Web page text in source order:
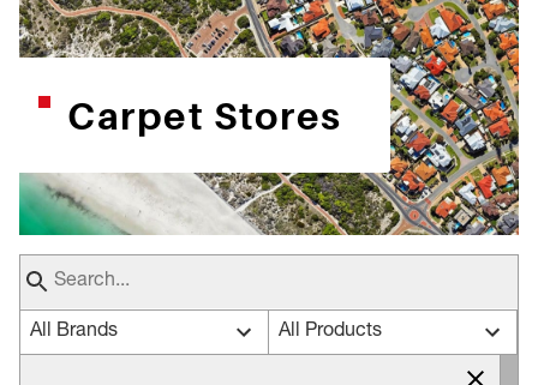
Carpet Stores
All Brands All Products